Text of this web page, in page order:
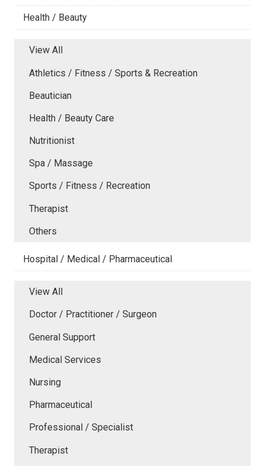
Health / Beauty
View All
Athletics / Fitness / Sports & Recreation
Beautician
Health / Beauty Care
Nutritionist
Spa / Massage
Sports / Fitness / Recreation
Therapist
Others
Hospital / Medical / Pharmaceutical
View All
Doctor / Practitioner / Surgeon
General Support
Medical Services
Nursing
Pharmaceutical
Professional / Specialist
Therapist